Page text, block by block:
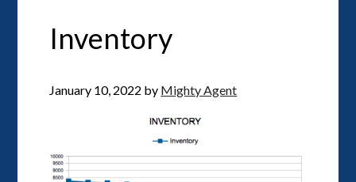
Inventory
January 10, 2022 by Mighty Agent